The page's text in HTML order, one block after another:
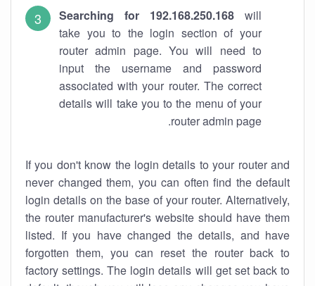
Searching for 192.168.250.168 will
take you to the login section of your
router admin page. You will need to
input the username and password
associated with your router. The correct
details will take you to the menu of your
router admin page.
If you don't know the login details to your router and
never changed them, you can often find the default
login details on the base of your router. Alternatively,
the router manufacturer's website should have them
listed. If you have changed the details, and have
forgotten them, you can reset the router back to
factory settings. The login details will get set back to